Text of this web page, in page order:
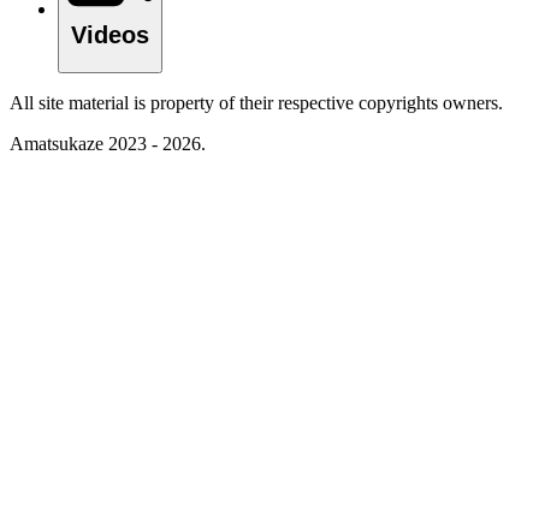
Videos
All site material is property of their respective copyrights owners.
Amatsukaze 2023 - 2026.